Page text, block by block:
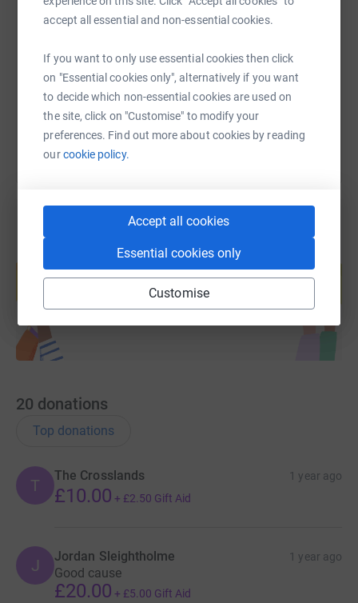
accept all essential and non-essential cookies.
If you want to only use essential cookies then click
on "Essential cookies only", alternatively if you want
to decide which non-essential cookies are used on
the site, click on "Customise" to modify your
preferences. Find out more about cookies by reading
ourcookie policy.
Accept all cookies
Essential cookies only
Customise
SMS X Email TikTok QR code
https://www.justgiving.com/page/Copy link
You can also help by sharing this link on:
Create your own fundraising page and
help support a cause
Start fundraising
20 donations
Top donations
T
The Crosslands 1 year ago
£10.00 + £2.50 Gift Aid
J Jordan Sleightholme 1 year ago
Good cause
£20.00 + £5.00 Gift Aid